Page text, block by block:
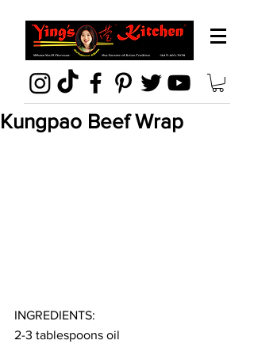
Kungpao Beef Wrap
INGREDIENTS:
2-3 tablespoons oil